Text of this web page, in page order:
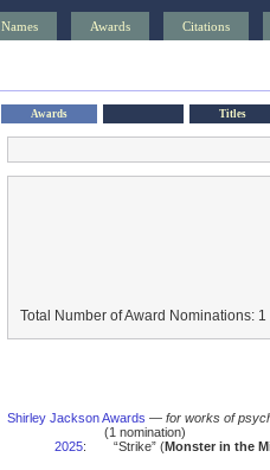
Names Awards Citations
Awards Titles
Total Number of Award Nominations: 1
Shirley Jackson Awards — for works of
(1 nomination)
2025: “Strike” (Monster in the